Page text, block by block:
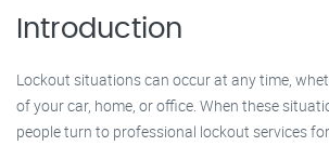
Introduction
Lockout situations can occur at any time,
of your car, home, or office. When these
people turn to professional lockout services